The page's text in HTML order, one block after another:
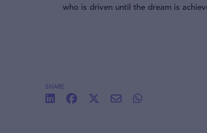
who is driven until the dream is
SHARE